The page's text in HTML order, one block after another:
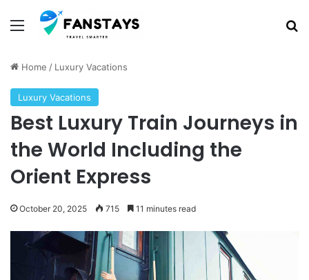
Menu
Home / Luxury Vacations
Luxury Vacations
Best Luxury Train Journeys in
the World Including the
Orient Express
October 20, 2025 715 11 minutes read